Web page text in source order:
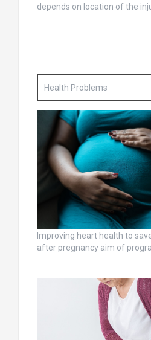
depends on location of the
Health Problems
Improving heart health to
after pregnancy aim of